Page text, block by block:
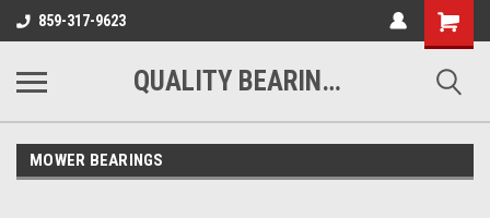
859-317-9623
Shopping
Cart
QUALITY BEARINGS BELTS AND CHAIN
MOWER BEARINGS